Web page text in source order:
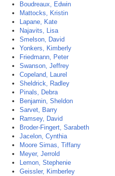
Boudreaux, Edwin
Mattocks, Kristin
Lapane, Kate
Najavits, Lisa
Smelson, David
Yonkers, Kimberly
Friedmann, Peter
Swanson, Jeffrey
Copeland, Laurel
Sheldrick, Radley
Pinals, Debra
Benjamin, Sheldon
Sarvet, Barry
Ramsey, David
Broder-Fingert, Sarabeth
Jacelon, Cynthia
Moore Simas, Tiffany
Meyer, Jerrold
Lemon, Stephenie
Geissler, Kimberley